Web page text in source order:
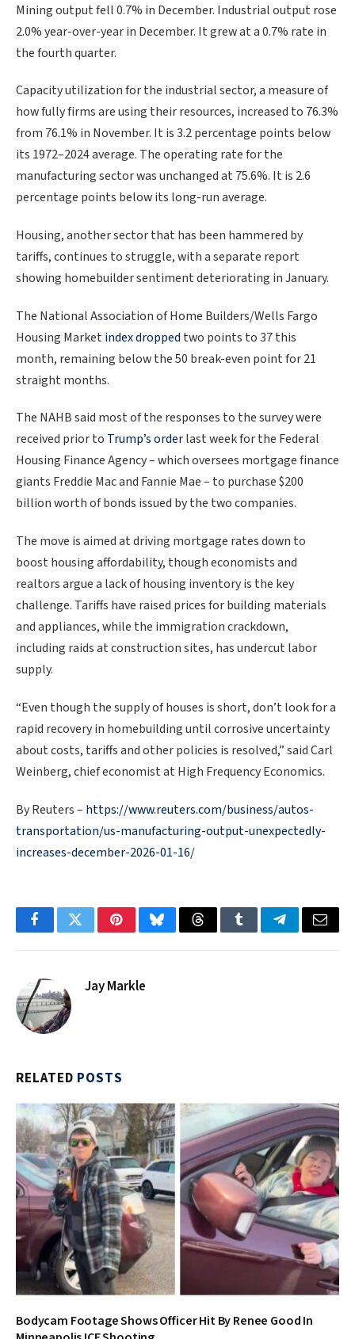
Mining output fell 0.7% in December. Industrial output rose
2.0% year-over-year in December. It grew at a 0.7% rate in
the fourth quarter.
Capacity utilization for the industrial sector, a measure of
how fully firms are using their resources, increased to 76.3%
from 76.1% in November. It is 3.2 percentage points below
its 1972–2024 average. The operating rate for the
manufacturing sector was unchanged at 75.6%. ‍It is 2.6
percentage points below its long-run average.
Housing, another sector that has been hammered by
tariffs, continues to struggle, with a separate report
showing homebuilder sentiment deteriorating in January.
The National Association of Home Builders/Wells Fargo
Housing Market index dropped two points to 37 this
month, remaining below the 50 break-even point for 21
straight months.
The NAHB said most of the responses to the survey were
received prior to Trump’s orderlast week for the Federal
Housing Finance Agency – which oversees mortgage finance
giants Freddie Mac and Fannie Mae – ​to purchase $200
billion worth of bonds issued by the two companies.
The move is aimed at driving mortgage rates down to
boost ‍housing affordability, though economists and
realtors argue a lack of housing inventory is the key
challenge. Tariffs have raised prices for building materials
and appliances, while the immigration crackdown,
including raids at construction sites, has undercut labor
supply.
“Even though the supply of houses is short, don’t ​look for a
rapid recovery in homebuilding until corrosive uncertainty
about costs, tariffs and other policies is resolved,” said Carl
Weinberg, chief economist at High Frequency Economics.
By Reuters – https://www.reuters.com/business/autos-
transportation/us-manufacturing-output-unexpectedly-
increases-december-2026-01-16/
FacebookTwitterPinterestBlueskyThreadsTumblrTelegramEmail
Jay Markle
RELATED POSTS
Bodycam Footage Shows Officer Hit By Renee Good In